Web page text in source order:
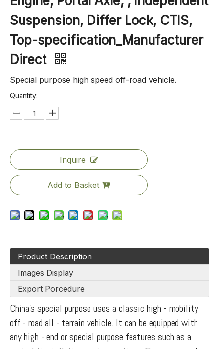
Suspension, Differ Lock, CTIS,
Top-specification_Manufacturer
Direct
Special purpose high speed off-road vehicle.
Quantity:
Inquire
Add to Basket
Product Description
Images Display
Export Porcedure
China's special purpose uses a classic high - mobility
off - road all - terrain vehicle. It can be equipped with
any high - end or special purpose features such as a